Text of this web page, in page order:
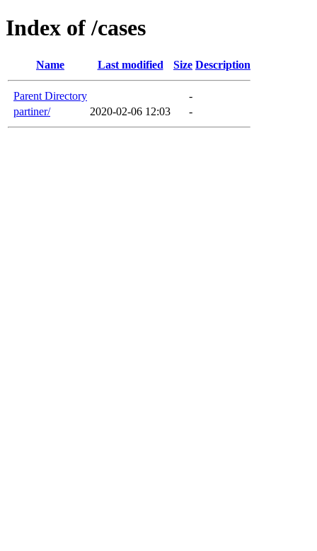
Index of /cases
Name Last modified Size Description
Parent Directory
-
partiner/
2020-02-06 12:03 -